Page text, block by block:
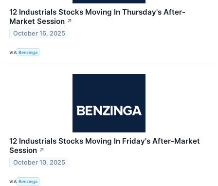
12 Industrials Stocks Moving In Thursday's After-
Market Session ↗
October 16, 2025
VIA Benzinga
12 Industrials Stocks Moving In Friday's After-Market
Session ↗
October 10, 2025
VIA Benzinga